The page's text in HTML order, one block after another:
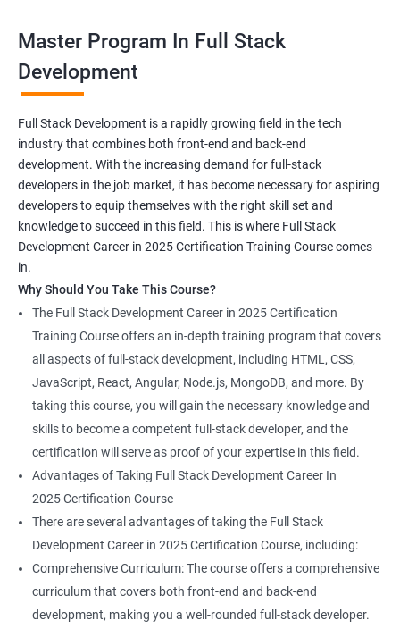
Master Program In Full Stack
Development
Full Stack Development is a rapidly growing field in the tech
industry that combines both front-end and back-end
development. With the increasing demand for full-stack
developers in the job market, it has become necessary for aspiring
developers to equip themselves with the right skill set and
knowledge to succeed in this field. This is where Full Stack
Development Career in 2025 Certification Training Course comes
in.
Why Should You Take This Course?
The Full Stack Development Career in 2025 Certification
Training Course offers an in-depth training program that covers
all aspects of full-stack development, including HTML, CSS,
JavaScript, React, Angular, Node.js, MongoDB, and more. By
taking this course, you will gain the necessary knowledge and
skills to become a competent full-stack developer, and the
certification will serve as proof of your expertise in this field.
Advantages of Taking Full Stack Development Career In
2025 Certification Course
There are several advantages of taking the Full Stack
Development Career in 2025 Certification Course, including:
Comprehensive Curriculum: The course offers a comprehensive
curriculum that covers both front-end and back-end
development, making you a well-rounded full-stack developer.